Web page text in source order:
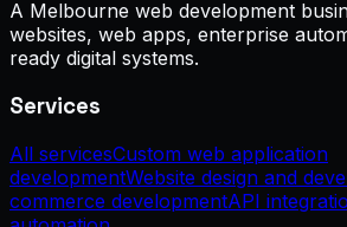
A Melbourne web development
websites, web apps, enterprise
ready digital systems.
Services
All servicesCustom web application
developmentWebsite design and
commerce developmentAPI